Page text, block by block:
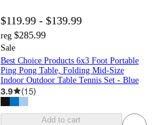
$119.99 - $139.99
reg $285.99
Sale
Best Choice Products 6x3 Foot Portable
Ping Pong Table, Folding Mid-Size
Indoor Outdoor Table Tennis Set - Blue
3.9 (15)
Add to cart